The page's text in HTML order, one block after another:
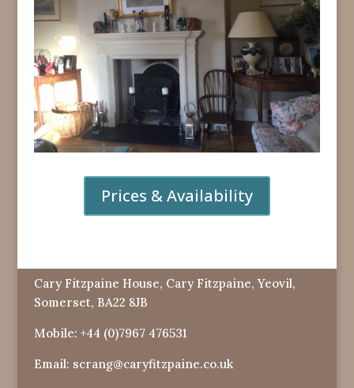
Prices & Availability
Cary Fitzpaine House, Cary Fitzpaine, Yeovil,
Somerset, BA22 8JB
Mobile: +44 (0)7967 476531
Email: scrang@caryfitzpaine.co.uk